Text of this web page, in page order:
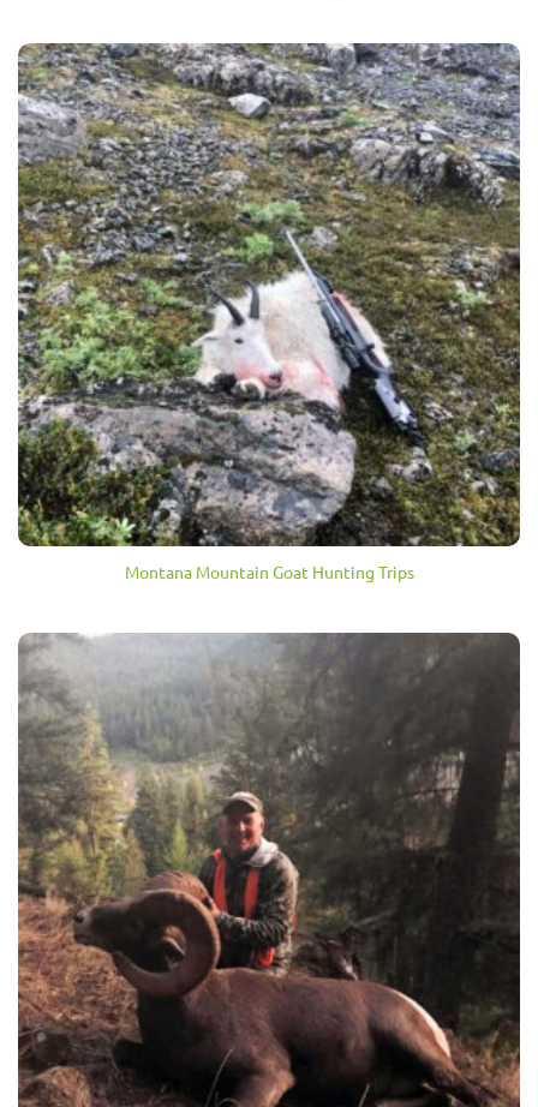
Montana Mountain Goat Hunting Trips